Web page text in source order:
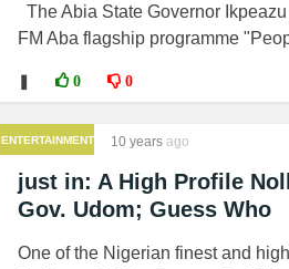
The Abia State Governor
FM Aba flagship programme
0 0
ENTERTAINMENT 10 years ago
just in: A High Profile
Gov. Udom; Guess Who
One of the Nigerian finest and